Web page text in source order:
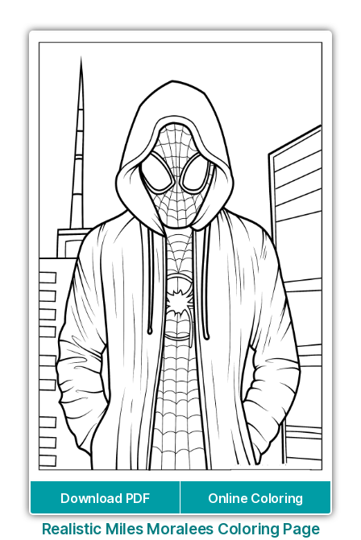
Download PDF Online Coloring
Realistic Miles Moralees Coloring Page